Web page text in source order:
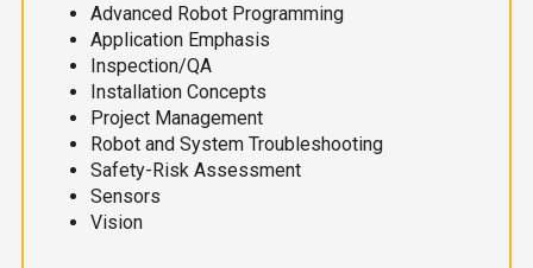
Advanced Robot Programming
Application Emphasis
Inspection/QA
Installation Concepts
Project Management
Robot and System Troubleshooting
Safety-Risk Assessment
Sensors
Vision